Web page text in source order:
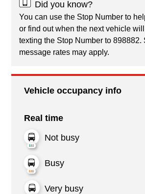
Did you know?
You can use the Stop Number to
or find out when the next vehicle
texting the Stop Number to 898882.
message rates may apply.
Vehicle occupancy info
Real time
Not busy
Busy
Very busy